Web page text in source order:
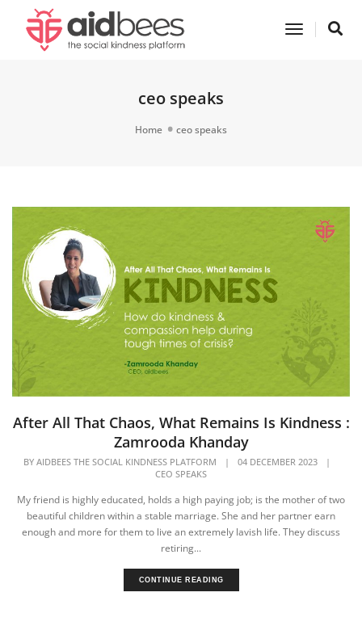
Toggle
ceo speaks
Home ceo speaks
After All That Chaos, What Remains Is Kindness :
Zamrooda Khanday
BY AIDBEES THE SOCIAL KINDNESS PLATFORM | 04 DECEMBER 2023
|
CEO SPEAKS
My friend is highly educated, holds a high paying job; is the mother of two
beautiful children within a stable marriage. She and her partner earn
enough and more for them to live an extremely lavish life. They discuss
retiring...
CONTINUE READING